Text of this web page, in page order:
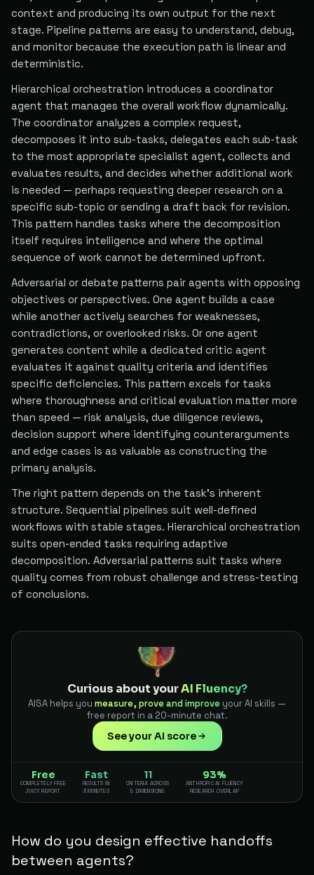
context and producing its own output for the next
stage. Pipeline patterns are easy to understand, debug,
and monitor because the execution path is linear and
deterministic.
Hierarchical orchestration introduces a coordinator
agent that manages the overall workflow dynamically.
The coordinator analyzes a complex request,
decomposes it into sub-tasks, delegates each sub-task
to the most appropriate specialist agent, collects and
evaluates results, and decides whether additional work
is needed — perhaps requesting deeper research on a
specific sub-topic or sending a draft back for revision.
This pattern handles tasks where the decomposition
itself requires intelligence and where the optimal
sequence of work cannot be determined upfront.
Adversarial or debate patterns pair agents with opposing
objectives or perspectives. One agent builds a case
while another actively searches for weaknesses,
contradictions, or overlooked risks. Or one agent
generates content while a dedicated critic agent
evaluates it against quality criteria and identifies
specific deficiencies. This pattern excels for tasks
where thoroughness and critical evaluation matter more
than speed — risk analysis, due diligence reviews,
decision support where identifying counterarguments
and edge cases is as valuable as constructing the
primary analysis.
The right pattern depends on the task's inherent
structure. Sequential pipelines suit well-defined
workflows with stable stages. Hierarchical orchestration
suits open-ended tasks requiring adaptive
decomposition. Adversarial patterns suit tasks where
quality comes from robust challenge and stress-testing
of conclusions.
Curious about yourAI Fluency?
AISA helps you measure, prove and improve your AI skills —
free report in a 20-minute chat.
See your AI score
Free
COMPLETELY FREE
JUICY REPORT
Fast
RESULTS IN
3 MINUTES
11
CRITERIA ACROSS
5 DIMENSIONS
93%
ANTHROPIC AI FLUENCY
RESEARCH OVERLAP
How do you design effective handoffs
between agents?